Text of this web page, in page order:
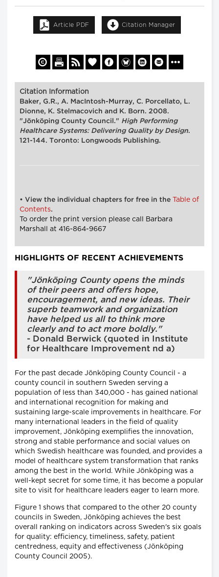
Article PDF Citation Manager
Citation Information
Baker, G.R., A. MacIntosh-Murray, C. Porcellato, L.
Dionne, K. Stelmacovich and K. Born. 2008.
"Jönköping County Council." High Performing
Healthcare Systems: Delivering Quality by Design.
121-144. Toronto: Longwoods Publishing.
• View the individual chapters for free in the Table of
Contents.
To order the print version please call Barbara
Marshall at 416-864-9667
HIGHLIGHTS OF RECENT ACHIEVEMENTS
"Jönköping County opens the minds
of their peers and offers hope,
encouragement, and new ideas. Their
superb teamwork and organization
have helped us all to think more
clearly and to act more boldly."
- Donald Berwick (quoted in Institute
for Healthcare Improvement nd a)
For the past decade Jönköping County Council - a
county council in southern Sweden serving a
population of less than 340,000 - has gained national
and international recognition for making and
sustaining large-scale improvements in healthcare. For
many international leaders in the field of quality
improvement, Jönköping exemplifies the innovation,
strong and stable performance and social values on
which Swedish healthcare was founded, and provides a
model of healthcare system transformation that ranks
among the best in the world. While Jönköping was a
well-kept secret for some time, it has become a popular
site to visit for healthcare leaders eager to learn more.
Figure 1 shows that compared to the other 20 county
councils in Sweden, Jönköping achieves the best
overall ranking on indicators across Sweden's six goals
for quality: efficiency, timeliness, safety, patient
centredness, equity and effectiveness (Jönköping
County Council 2005).